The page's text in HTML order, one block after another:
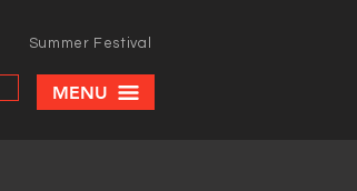
Summer Festival
MENU